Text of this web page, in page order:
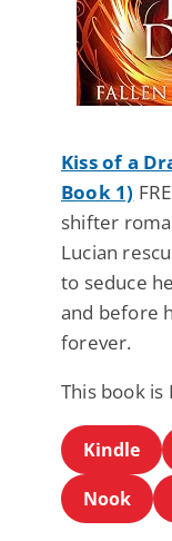
Kiss of a
Book 1)
shifter
Lucian
to seduce
and before
forever.
This book is
Kindle
Nook